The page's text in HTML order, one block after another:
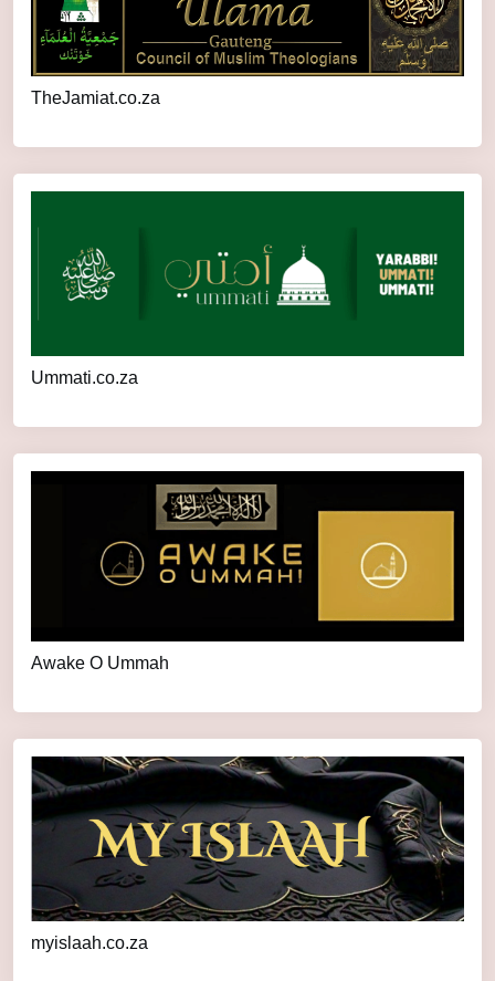
TheJamiat.co.za
Ummati.co.za
Awake O Ummah
myislaah.co.za